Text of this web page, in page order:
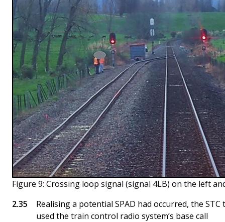
Figure 9: Crossing loop signal (signal 4LB) on the left
Realising a potential SPAD had occurred, the
used the train control radio system’s base call